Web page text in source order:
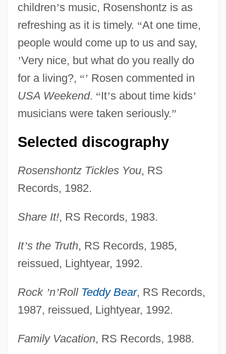
children’s music, Rosenshontz is as
refreshing as it is timely. “At one time,
people would come up to us and say,
’Very nice, but what do you really do
for a living?, “’ Rosen commented in
USA Weekend. “It’s about time kids’
musicians were taken seriously.”
Selected discography
Rosenshontz Tickles You, RS
Records, 1982.
Share It!, RS Records, 1983.
It’s the Truth, RS Records, 1985,
reissued, Lightyear, 1992.
Rock ’n’Roll Teddy Bear, RS Records,
1987, reissued, Lightyear, 1992.
Family Vacation, RS Records, 1988.